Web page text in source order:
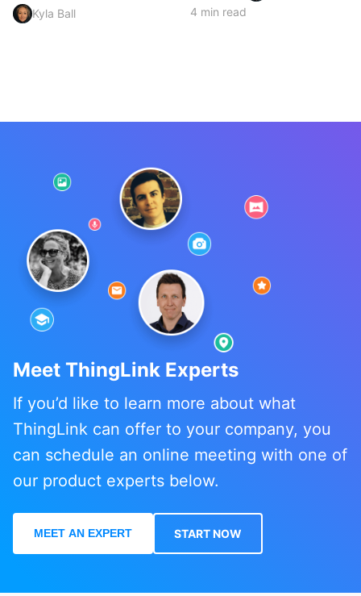
Kyla Ball 4 min read
Meet ThingLink Experts
If you’d like to learn more about what
ThingLink can offer to your company, you
can schedule an online meeting with one of
our product experts below.
MEET AN EXPERT START NOW